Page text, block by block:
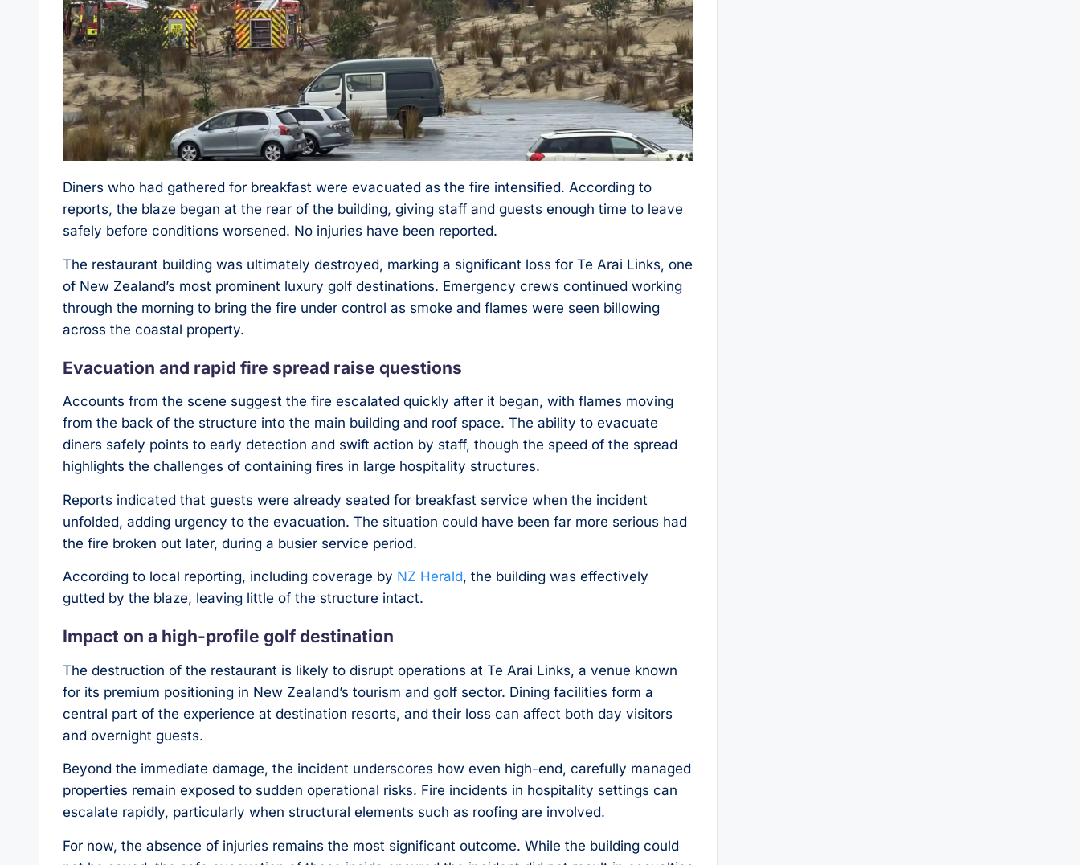
Diners who had gathered for breakfast were evacuated as the fire intensified. According to
reports, the blaze began at the rear of the building, giving staff and guests enough time to leave
safely before conditions worsened. No injuries have been reported.
The restaurant building was ultimately destroyed, marking a significant loss for Te Arai Links, one
of New Zealand’s most prominent luxury golf destinations. Emergency crews continued working
through the morning to bring the fire under control as smoke and flames were seen billowing
across the coastal property.
Evacuation and rapid fire spread raise questions
Accounts from the scene suggest the fire escalated quickly after it began, with flames moving
from the back of the structure into the main building and roof space. The ability to evacuate
diners safely points to early detection and swift action by staff, though the speed of the spread
highlights the challenges of containing fires in large hospitality structures.
Reports indicated that guests were already seated for breakfast service when the incident
unfolded, adding urgency to the evacuation. The situation could have been far more serious had
the fire broken out later, during a busier service period.
According to local reporting, including coverage by NZ Herald, the building was effectively
gutted by the blaze, leaving little of the structure intact.
Impact on a high-profile golf destination
The destruction of the restaurant is likely to disrupt operations at Te Arai Links, a venue known
for its premium positioning in New Zealand’s tourism and golf sector. Dining facilities form a
central part of the experience at destination resorts, and their loss can affect both day visitors
and overnight guests.
Beyond the immediate damage, the incident underscores how even high-end, carefully managed
properties remain exposed to sudden operational risks. Fire incidents in hospitality settings can
escalate rapidly, particularly when structural elements such as roofing are involved.
For now, the absence of injuries remains the most significant outcome. While the building could